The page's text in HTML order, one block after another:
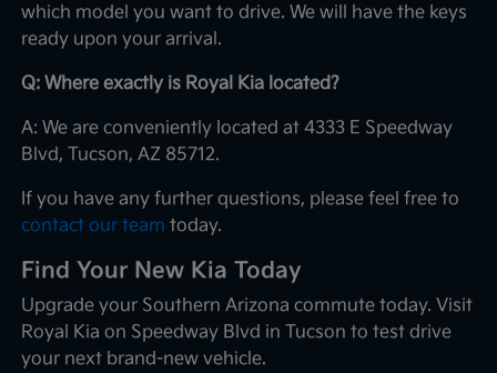
which model you want to drive. We will have the keys
ready upon your arrival.
Q: Where exactly is Royal Kia located?
A: We are conveniently located at 4333 E Speedway
Blvd, Tucson, AZ 85712.
If you have any further questions, please feel free to
contact our team today.
Find Your New Kia Today
Upgrade your Southern Arizona commute today. Visit
Royal Kia on Speedway Blvd in Tucson to test drive
your next brand-new vehicle.